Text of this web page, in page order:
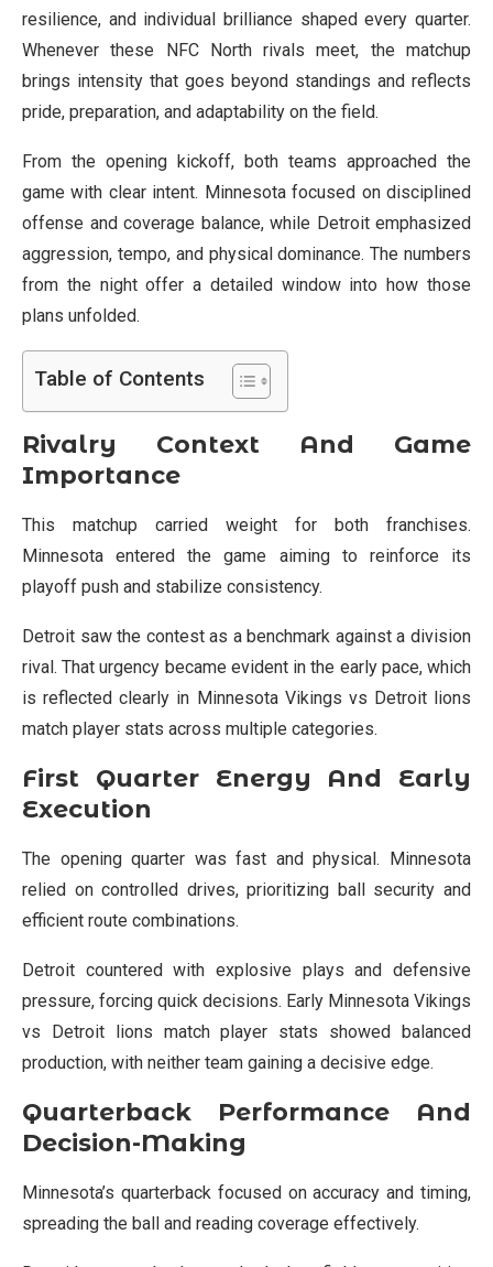
resilience, and individual brilliance shaped every quarter.
Whenever these NFC North rivals meet, the matchup
brings intensity that goes beyond standings and reflects
pride, preparation, and adaptability on the field.
From the opening kickoff, both teams approached the
game with clear intent. Minnesota focused on disciplined
offense and coverage balance, while Detroit emphasized
aggression, tempo, and physical dominance. The numbers
from the night offer a detailed window into how those
plans unfolded.
Table of Contents
Rivalry Context And Game
Importance
This matchup carried weight for both franchises.
Minnesota entered the game aiming to reinforce its
playoff push and stabilize consistency.
Detroit saw the contest as a benchmark against a division
rival. That urgency became evident in the early pace, which
is reflected clearly in Minnesota Vikings vs Detroit lions
match player stats across multiple categories.
First Quarter Energy And Early
Execution
The opening quarter was fast and physical. Minnesota
relied on controlled drives, prioritizing ball security and
efficient route combinations.
Detroit countered with explosive plays and defensive
pressure, forcing quick decisions. Early Minnesota Vikings
vs Detroit lions match player stats showed balanced
production, with neither team gaining a decisive edge.
Quarterback Performance And
Decision-Making
Minnesota’s quarterback focused on accuracy and timing,
spreading the ball and reading coverage effectively.